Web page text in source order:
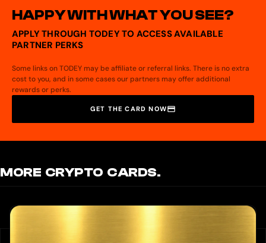
HAPPY WITH WHAT YOU SEE?
APPLY THROUGH TODEY TO ACCESS AVAILABLE
PARTNER PERKS
Some links on TODEY may be affiliate or referral links. There is no extra
cost to you, and in some cases our partners may offer additional
rewards or perks.
GET THE CARD NOW
MORE CRYPTO CARDS.